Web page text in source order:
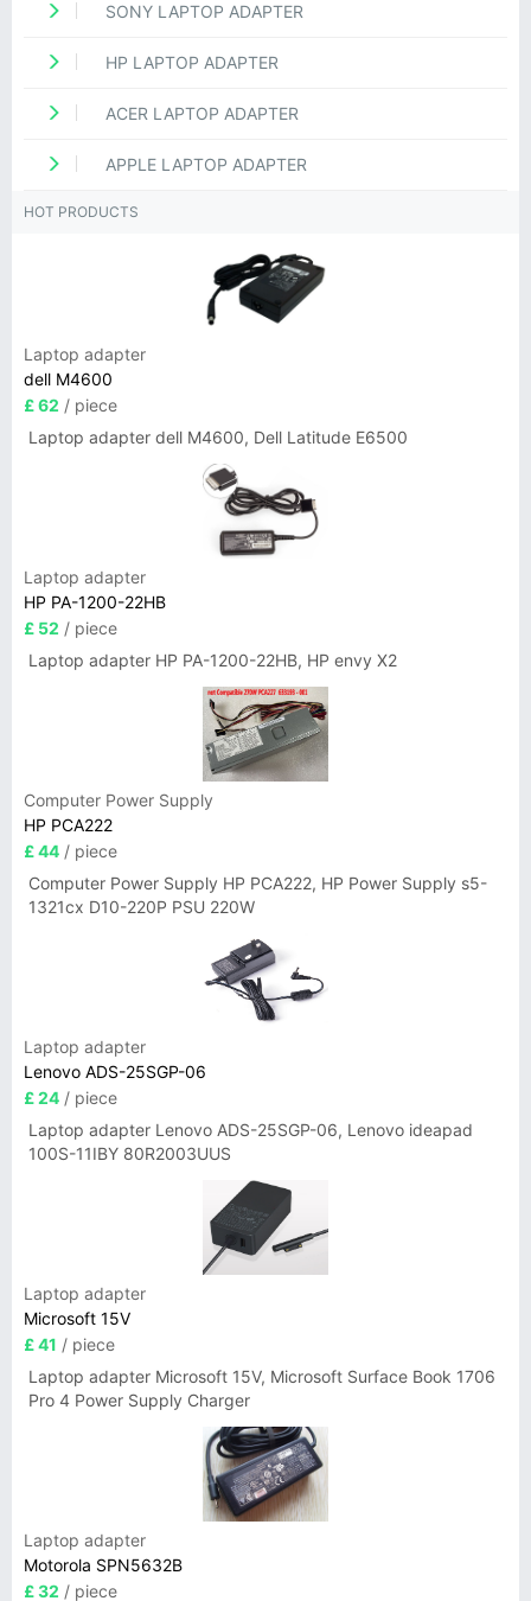
SONY LAPTOP ADAPTER
HP LAPTOP ADAPTER
ACER LAPTOP ADAPTER
APPLE LAPTOP ADAPTER
HOT PRODUCTS
Laptop adapter
dell M4600
£ 62 / piece
Laptop adapter dell M4600, Dell Latitude E6500
Laptop adapter
HP PA-1200-22HB
£ 52 / piece
Laptop adapter HP PA-1200-22HB, HP envy X2
Computer Power Supply
HP PCA222
£ 44 / piece
Computer Power Supply HP PCA222, HP Power Supply s5-
1321cx D10-220P PSU 220W
Laptop adapter
Lenovo ADS-25SGP-06
£ 24 / piece
Laptop adapter Lenovo ADS-25SGP-06, Lenovo ideapad
100S-11IBY 80R2003UUS
Laptop adapter
Microsoft 15V
£ 41 / piece
Laptop adapter Microsoft 15V, Microsoft Surface Book 1706
Pro 4 Power Supply Charger
Laptop adapter
Motorola SPN5632B
£ 32 / piece